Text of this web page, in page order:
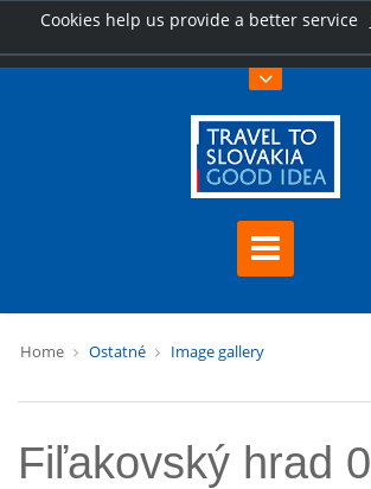
Cookies help us provide a better service
Home Ostatné Image gallery
Fiľakovský hrad